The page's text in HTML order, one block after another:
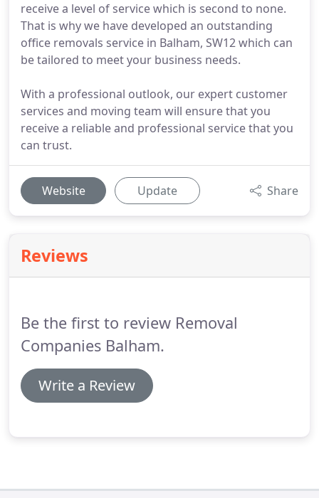
receive a level of service which is second to none.
That is why we have developed an outstanding
office removals service in Balham, SW12 which can
be tailored to meet your business needs.
With a professional outlook, our expert customer
services and moving team will ensure that you
receive a reliable and professional service that you
can trust.
Website Update Share
Reviews
Be the first to review Removal
Companies Balham.
Write a Review